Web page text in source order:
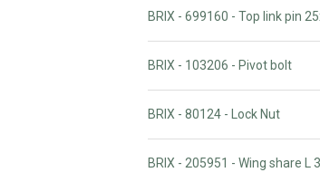
BRIX - 699160 - Top link pin
BRIX - 103206 - Pivot bolt
BRIX - 80124 - Lock Nut
BRIX - 205951 - Wing share L